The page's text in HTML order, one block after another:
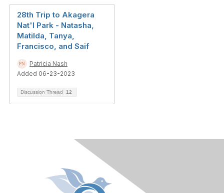
28th Trip to Akagera
Nat'l Park - Natasha,
Matilda, Tanya,
Francisco, and Saif
Patricia Nash
Added 06-23-2023
Discussion Thread 12